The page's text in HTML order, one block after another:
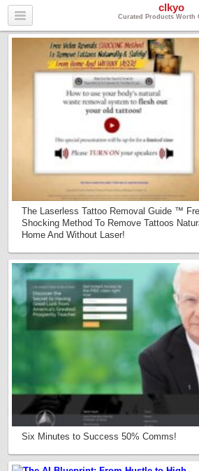
clkyo
Curated Products Worth
The Laserless Tattoo Removal Guide ™
Shocking Method To Remove Tattoos
Home And Without Laser!
Six Minutes to Success 50% Comms!